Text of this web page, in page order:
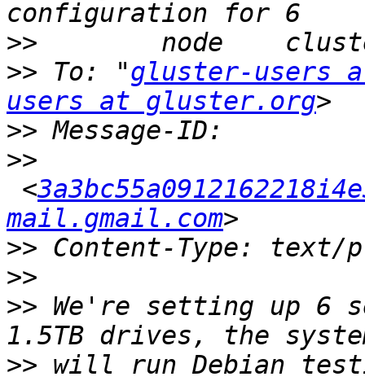
>>
>> To: "gluster-users
users at gluster.org
>>
>>
<
mail.gmail.com
>>
>>
>> We're setting up 6
>> will run Debian